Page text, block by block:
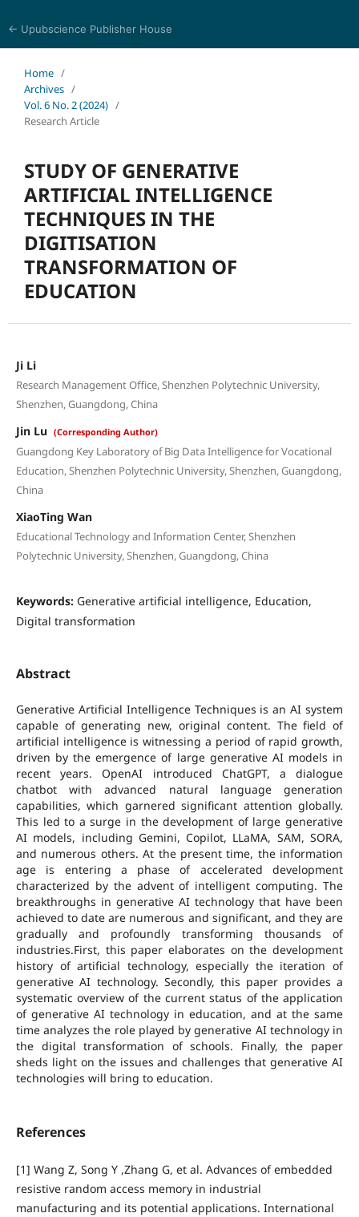
← Upubscience Publisher House
Home /
Archives /
Vol. 6 No. 2 (2024) /
Research Article
STUDY OF GENERATIVE
ARTIFICIAL INTELLIGENCE
TECHNIQUES IN THE
DIGITISATION
TRANSFORMATION OF
EDUCATION
Ji Li
Research Management Office, Shenzhen Polytechnic University,
Shenzhen, Guangdong, China
Jin Lu (Corresponding Author)
Guangdong Key Laboratory of Big Data Intelligence for Vocational
Education, Shenzhen Polytechnic University, Shenzhen, Guangdong,
China
XiaoTing Wan
Educational Technology and Information Center, Shenzhen
Polytechnic University, Shenzhen, Guangdong, China
Keywords: Generative artificial intelligence, Education,
Digital transformation
Abstract
Generative Artificial Intelligence Techniques is an AI system
capable of generating new, original content. The field of
artificial intelligence is witnessing a period of rapid growth,
driven by the emergence of large generative AI models in
recent years. OpenAI introduced ChatGPT, a dialogue
chatbot with advanced natural language generation
capabilities, which garnered significant attention globally.
This led to a surge in the development of large generative
AI models, including Gemini, Copilot, LLaMA, SAM, SORA,
and numerous others. At the present time, the information
age is entering a phase of accelerated development
characterized by the advent of intelligent computing. The
breakthroughs in generative AI technology that have been
achieved to date are numerous and significant, and they are
gradually and profoundly transforming thousands of
industries.First, this paper elaborates on the development
history of artificial technology, especially the iteration of
generative AI technology. Secondly, this paper provides a
systematic overview of the current status of the application
of generative AI technology in education, and at the same
time analyzes the role played by generative AI technology in
the digital transformation of schools. Finally, the paper
sheds light on the issues and challenges that generative AI
technologies will bring to education.
References
[1] Wang Z, Song Y ,Zhang G, et al. Advances of embedded
resistive random access memory in industrial
manufacturing and its potential applications. International